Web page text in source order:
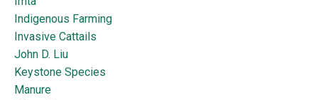
Indigenous Farming
Invasive Cattails
John D. Liu
Keystone Species
Manure